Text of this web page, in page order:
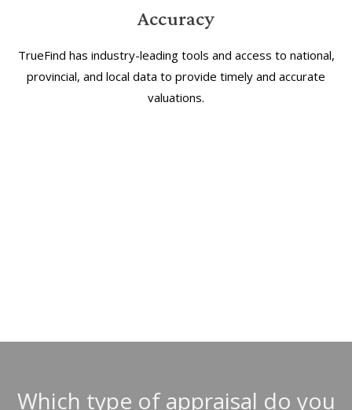
Accuracy
TrueFind has industry-leading tools and access to national,
provincial, and local data to provide timely and accurate
valuations.
Which type of appraisal do you